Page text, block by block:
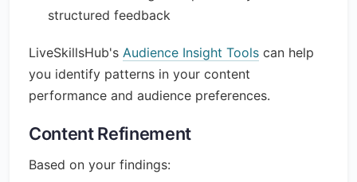
structured feedback
LiveSkillsHub's Audience Insight Tools can help
you identify patterns in your content
performance and audience preferences.
Content Refinement
Based on your findings: